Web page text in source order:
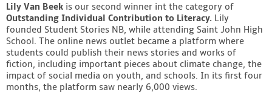
Lily Van Beek is our second winner int the category of
Outstanding Individual Contribution to Literacy. Lily
founded Student Stories NB, while attending Saint John High
School. The online news outlet became a platform where
students could publish their news stories and works of
fiction, including important pieces about climate change, the
impact of social media on youth, and schools. In its first four
months, the platform saw nearly 6,000 views.